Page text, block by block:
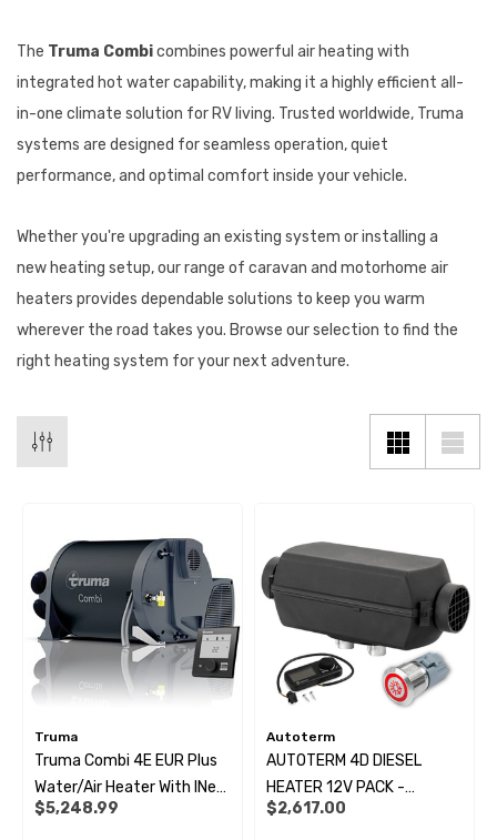
The Truma Combicombines powerful air heating with
integrated hot water capability, making it a highly efficient all-
in-one climate solution for RV living. Trusted worldwide, Truma
systems are designed for seamless operation, quiet
performance, and optimal comfort inside your vehicle.
Whether you're upgrading an existing system or installing a
new heating setup, our range of caravan and motorhome air
heaters provides dependable solutions to keep you warm
wherever the road takes you. Browse our selection to find the
right heating system for your next adventure.
X 1" Male BSP Tank
90 Degree Push Lock
Plate
Truma
Truma Combi 4E EUR Plus
Water/Air Heater With INet
X Panel (Combi Only)
$5,248.99
Autoterm
AUTOTERM 4D DIESEL
HEATER 12V PACK -
COMFORT CONTROLLER +
$2,617.00